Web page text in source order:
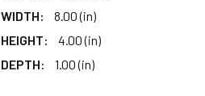
WIDTH:
8.00 (in)
HEIGHT:
4.00 (in)
DEPTH:
1.00 (in)